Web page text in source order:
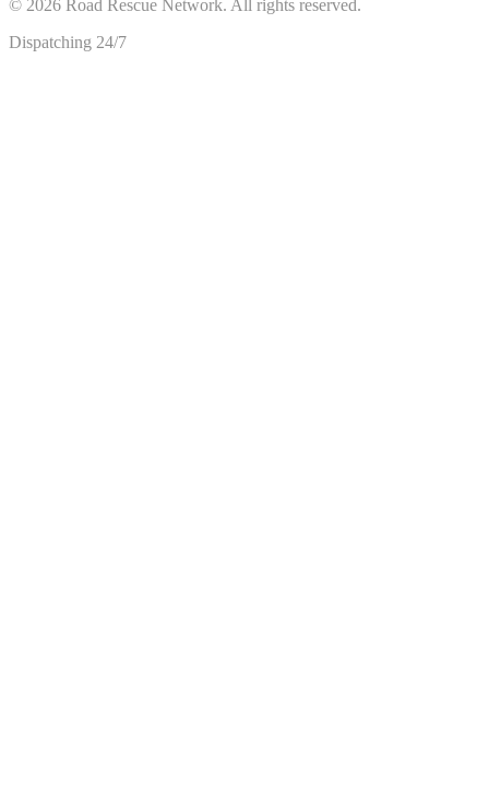
© 2026 Road Rescue Network. All rights reserved.
Dispatching 24/7